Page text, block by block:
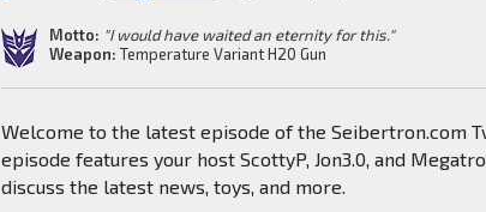
Motto: "I would have waited an eternity for this."
Weapon: Temperature Variant H20 Gun
Welcome to the latest episode of the Seibertron.com
episode features your host ScottyP, Jon3.0, and
discuss the latest news, toys, and more.